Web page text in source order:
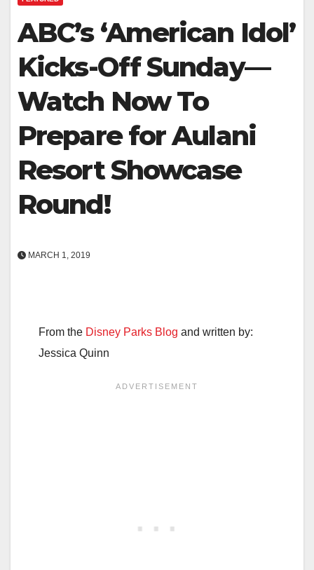
ABC’s ‘American Idol’
Kicks-Off Sunday—
Watch Now To
Prepare for Aulani
Resort Showcase
Round!
MARCH 1, 2019
From the Disney Parks Blog and written by:
Jessica Quinn